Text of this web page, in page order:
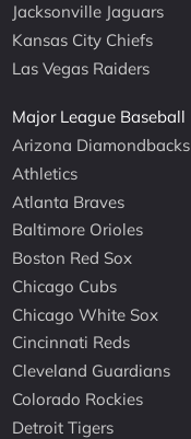
Jacksonville Jaguars
Kansas City Chiefs
Las Vegas Raiders
Major League Baseball
Arizona Diamondbacks
Athletics
Atlanta Braves
Baltimore Orioles
Boston Red Sox
Chicago Cubs
Chicago White Sox
Cincinnati Reds
Cleveland Guardians
Colorado Rockies
Detroit Tigers